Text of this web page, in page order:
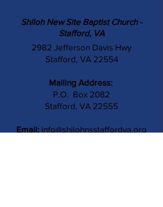
Shiloh New Site Baptist Church -
Stafford, VA
2982 Jefferson Davis Hwy
Stafford, VA 22554
Mailing Address:
P.O. Box 2082
Stafford, VA 22555
Email: info@shilohnsstaffordva.org